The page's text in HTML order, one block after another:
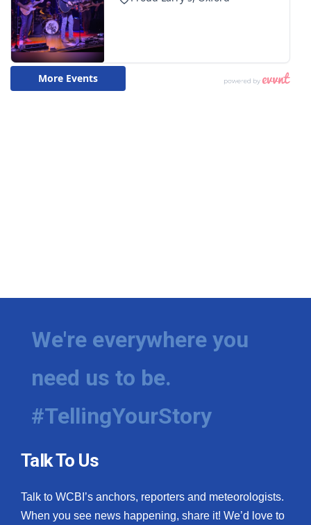
We're everywhere you
need us to be.
#TellingYourStory
Talk To Us
Talk to WCBI’s anchors, reporters and meteorologists.
When you see news happening, share it! We’d love to